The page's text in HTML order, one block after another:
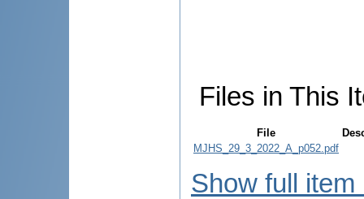
Files in This
File
MJHS_29_3_2022_A_p052.pdf
Show full item